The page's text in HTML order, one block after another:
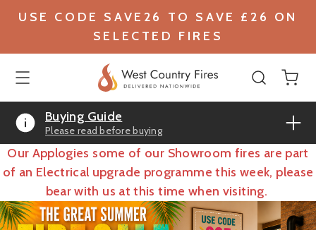
USE CODE SAVE26 TO SAVE £26 ON
SELECTED FIRES
Buying Guide
Please read before buying
Our Applogies some of our Showroom fires are part
of an Electrical upgrade programme this week, please
bear with us at this time when visiting.